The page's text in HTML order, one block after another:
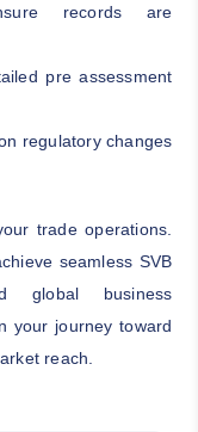
records are
pre assessment
regulatory changes
trade operations.
seamless SVB
global business
your journey toward
reach.